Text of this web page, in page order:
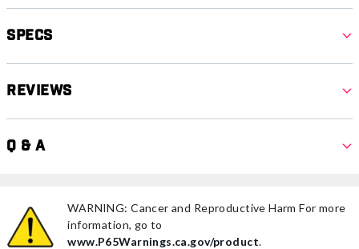
Specs
Reviews
Q & A
WARNING: Cancer and Reproductive Harm For more
information, go to
www.P65Warnings.ca.gov/product.